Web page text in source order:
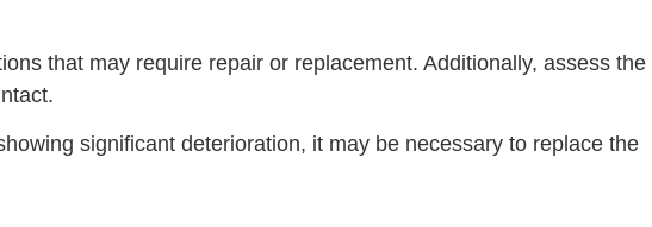
that may require repair or replacement. Additionally, assess the
significant deterioration, it may be necessary to replace the